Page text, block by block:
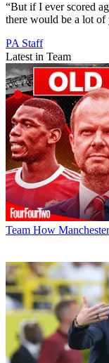
“But if I ever scored
there would be a lot of
PA Staff
Latest in Team
Team How